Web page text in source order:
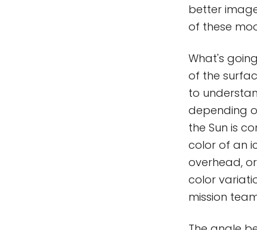
better
of these
What's
of the
to
depending
the Sun is
color of an
overhead,
color
mission